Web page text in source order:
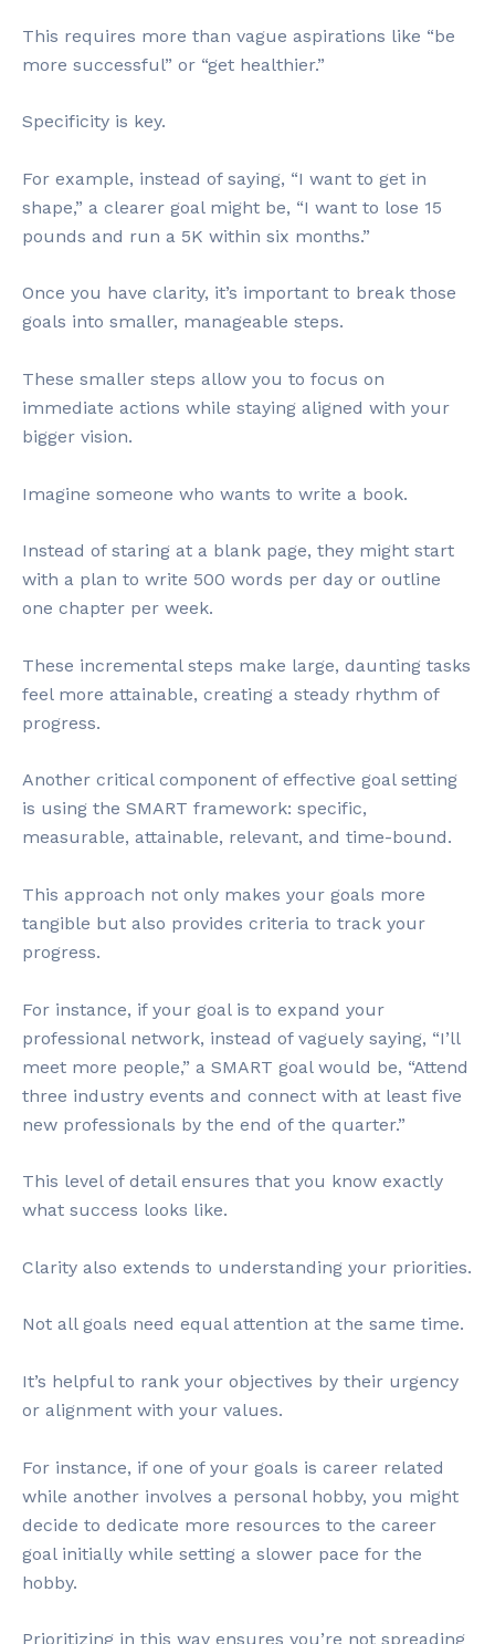
This requires more than vague aspirations like “be
more successful” or “get healthier.”
Specificity is key.
For example, instead of saying, “I want to get in
shape,” a clearer goal might be, “I want to lose 15
pounds and run a 5K within six months.”
Once you have clarity, it’s important to break those
goals into smaller, manageable steps.
These smaller steps allow you to focus on
immediate actions while staying aligned with your
bigger vision.
Imagine someone who wants to write a book.
Instead of staring at a blank page, they might start
with a plan to write 500 words per day or outline
one chapter per week.
These incremental steps make large, daunting tasks
feel more attainable, creating a steady rhythm of
progress.
Another critical component of effective goal setting
is using the SMART framework: specific,
measurable, attainable, relevant, and time-bound.
This approach not only makes your goals more
tangible but also provides criteria to track your
progress.
For instance, if your goal is to expand your
professional network, instead of vaguely saying, “I’ll
meet more people,” a SMART goal would be, “Attend
three industry events and connect with at least five
new professionals by the end of the quarter.”
This level of detail ensures that you know exactly
what success looks like.
Clarity also extends to understanding your priorities.
Not all goals need equal attention at the same time.
It’s helpful to rank your objectives by their urgency
or alignment with your values.
For instance, if one of your goals is career related
while another involves a personal hobby, you might
decide to dedicate more resources to the career
goal initially while setting a slower pace for the
hobby.
Prioritizing in this way ensures you’re not spreading